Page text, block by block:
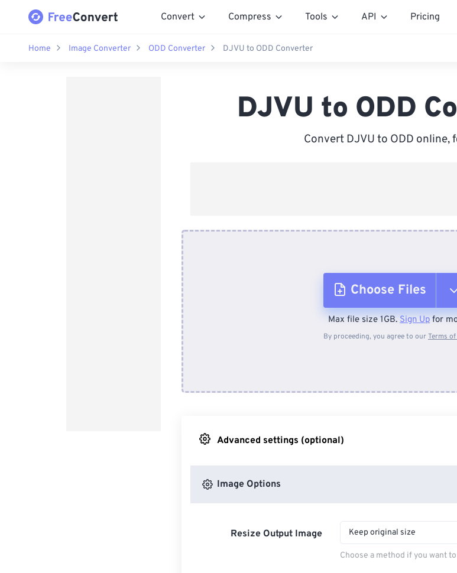
Convert Compress Tools API Pricing
Home Image Converter ODD Converter DJVU to ODD Converter
DJVU to ODD
Convert DJVU to ODD online,
Choose Files
From Device
Max file size 1GB. Sign Up for
By proceeding, you agree to ourTerms of
Advanced settings (optional)
Image Options
Resize Output Image Keep original size
Choose a method if you want